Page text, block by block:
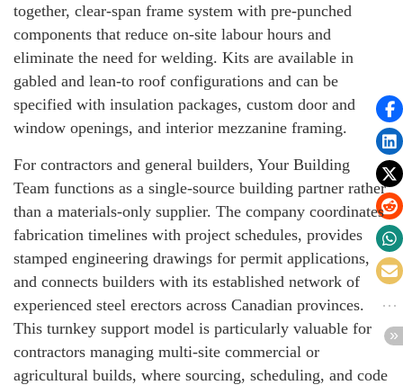
together, clear-span frame system with pre-punched
components that reduce on-site labour hours and
eliminate the need for welding. Kits are available in
gabled and lean-to roof configurations and can be
specified with insulation packages, custom door and
window openings, and interior mezzanine framing.
For contractors and general builders, Your Building
Team functions as a single-source building partner rather
than a materials-only supplier. The company coordinates
fabrication timelines with project schedules, provides
stamped engineering drawings for permit applications,
and connects builders with its established network of
experienced steel erectors across Canadian provinces.
This turnkey support model is particularly valuable for
contractors managing multi-site commercial or
agricultural builds, where sourcing, scheduling, and code